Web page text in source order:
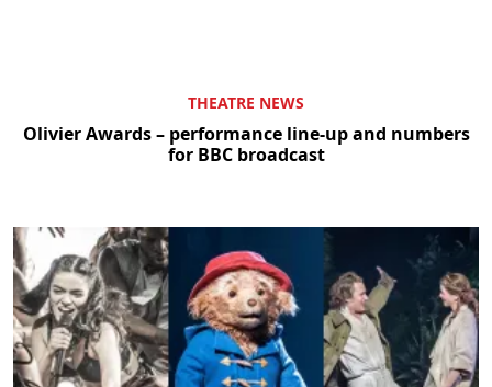
THEATRE NEWS
Olivier Awards – performance line-up and numbers
for BBC broadcast